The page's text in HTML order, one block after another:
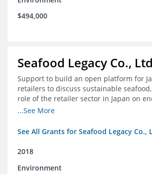
$494,000
Seafood Legacy Co.,
Support to build an open platform for
retailers to discuss sustainable
role of the retailer sector in Japan on
importation of IUU seafood
...See More
See All Grants for Seafood Legacy Co.,
2018
Environment